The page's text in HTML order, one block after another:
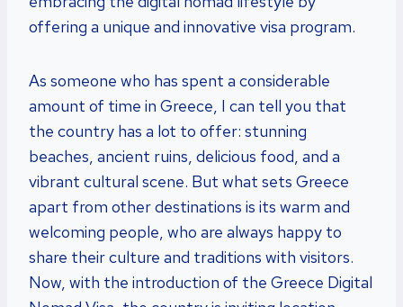
offering a unique and innovative visa program.
As someone who has spent a considerable
amount of time in Greece, I can tell you that
the country has a lot to offer: stunning
beaches, ancient ruins, delicious food, and a
vibrant cultural scene. But what sets Greece
apart from other destinations is its warm and
welcoming people, who are always happy to
share their culture and traditions with visitors.
Now, with the introduction of the Greece Digital